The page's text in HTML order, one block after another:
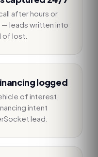
after hours or
— leads written into
of lost.
logged
of interest,
intent
lead.